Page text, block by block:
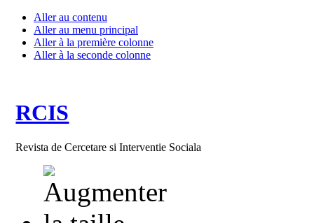
Aller au contenu
Aller au menu principal
Aller à la première colonne
Aller à la seconde colonne
RCIS
Revista de Cercetare si Interventie Sociala